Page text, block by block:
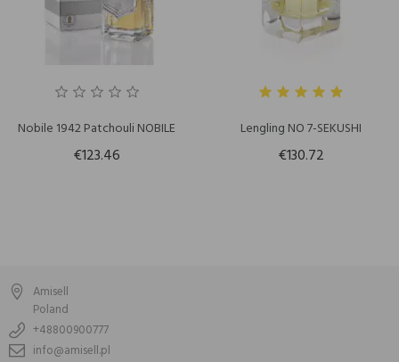
Nobile 1942 Patchouli NOBILE
€123.46
Lengling NO 7-SEKUSHI
€130.72
Amisell
Poland
+48800900777
info@amisell.pl